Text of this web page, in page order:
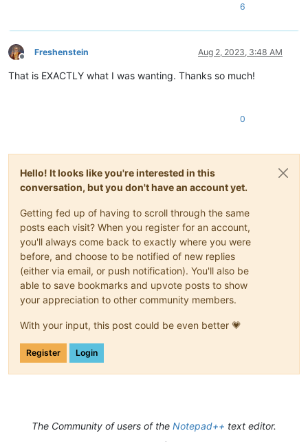
6
Offline
Freshenstein Aug 2, 2023, 3:48 AM
That is EXACTLY what I was wanting. Thanks so much!
0
Hello! It looks like you're interested in this
conversation, but you don't have an account yet.
Getting fed up of having to scroll through the same
posts each visit? When you register for an account,
you'll always come back to exactly where you were
before, and choose to be notified of new replies
(either via email, or push notification). You'll also be
able to save bookmarks and upvote posts to show
your appreciation to other community members.
With your input, this post could be even better 💗
Register Login
The Community of users of the Notepad++ text editor.